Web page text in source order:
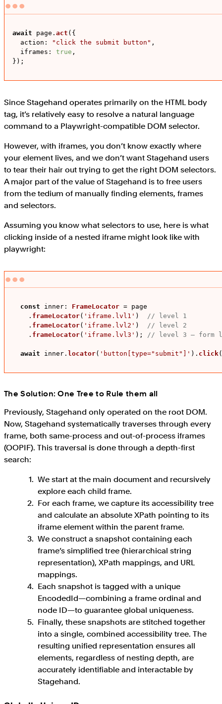
await page. act ({
action : "click the submit button" ,
iframes : true ,
});
Since Stagehand operates primarily on the HTML body
tag, it’s relatively easy to resolve a natural language
command to a Playwright-compatible DOM selector.
However, with iframes, you don’t know exactly where
your element lives, and we don’t want Stagehand users
to tear their hair out trying to get the right DOM selectors.
A major part of the value of Stagehand is to free users
from the tedium of manually finding elements, frames
and selectors.
Assuming you know what selectors to use, here is what
clicking inside of a nested iframe might look like with
playwright:
const inner : FrameLocator = page
    .
frameLocator( 'iframe.lvl1' ) // level 1
    .
frameLocator( 'iframe.lvl2' ) // level 2
    .
frameLocator( 'iframe.lvl3' ); // level 3 – form
await inner. locator( 'button[type="submit"]' ). click
The Solution: One Tree to Rule them all
Previously, Stagehand only operated on the root DOM.
Now, Stagehand systematically traverses through every
frame, both same-process and out-of-process iframes
(OOPIF). This traversal is done through a depth-first
search:
We start at the main document and recursively
explore each child frame.
For each frame, we capture its accessibility tree
and calculate an absolute XPath pointing to its
iframe element within the parent frame.
We construct a snapshot containing each
frame’s simplified tree (hierarchical string
representation), XPath mappings, and URL
mappings.
Each snapshot is tagged with a unique
EncodedId—combining a frame ordinal and
node ID—to guarantee global uniqueness.
Finally, these snapshots are stitched together
into a single, combined accessibility tree. The
resulting unified representation ensures all
elements, regardless of nesting depth, are
accurately identifiable and interactable by
Stagehand.